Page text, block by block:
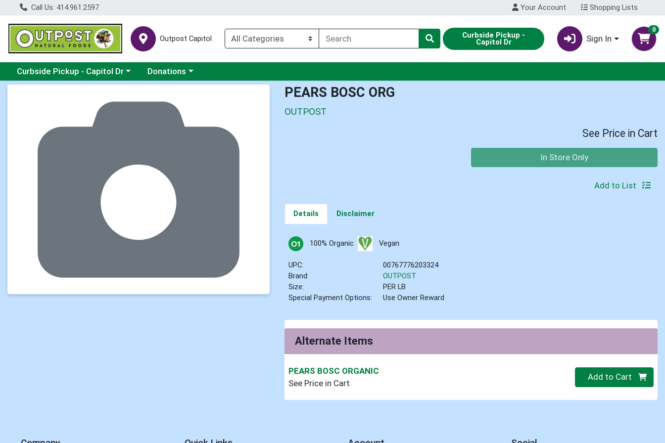
Call Us: 414.961.2597 Your Account Shopping Lists
Outpost Capitol Curbside Pickup -
Capitol Dr Sign In
0
Choose a category menu
Curbside Pickup - Capitol Dr Choose a category menu
Donations
PEARS BOSC ORG
OUTPOST
See Price in Cart
In Store Only
Add to List
Details Disclaimer
100% Organic Vegan
UPC:
00767776203324
Brand:
OUTPOST
Size:
PER LB
Special Payment Options:
Use Owner Reward
Alternate Items
PEARS BOSC ORGANIC
See Price in Cart
Quantity 0
Add to Cart